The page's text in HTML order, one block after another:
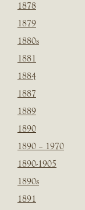
1878
1879
1880s
1881
1884
1887
1889
1890
1890 – 1970
1890-1905
1890s
1891